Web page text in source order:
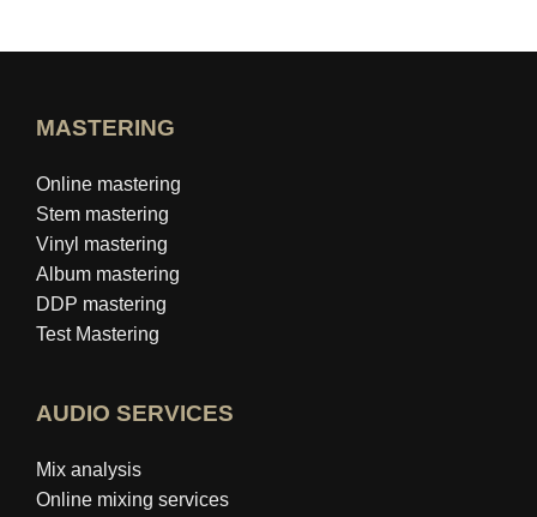
MASTERING
Online mastering
Stem mastering
Vinyl mastering
Album mastering
DDP mastering
Test Mastering
AUDIO SERVICES
Mix analysis
Online mixing services